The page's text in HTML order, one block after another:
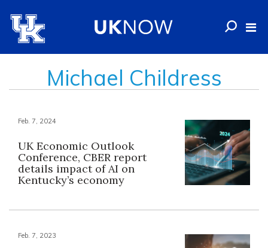
Michael Childress
Feb. 7, 2024
UK Economic Outlook
Conference, CBER report
details impact of AI on
Kentucky’s economy
Feb. 7, 2023